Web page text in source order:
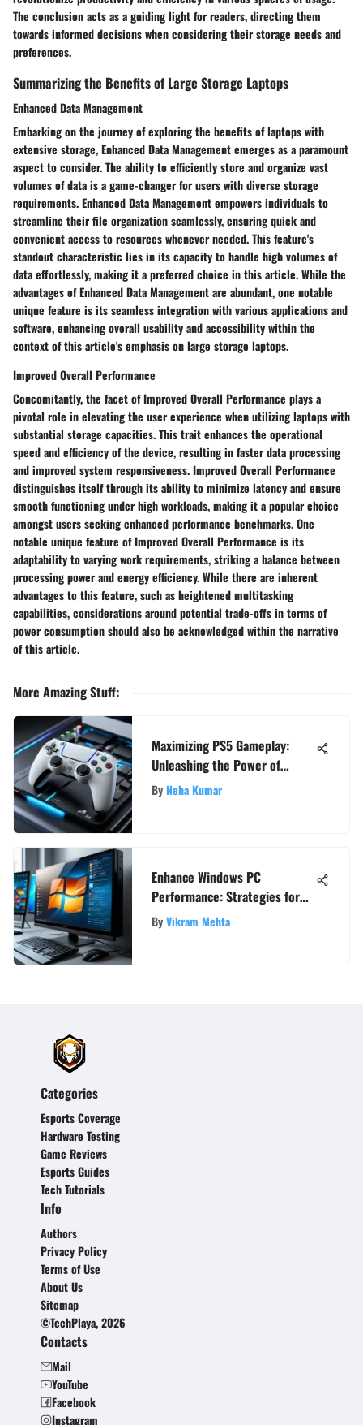
The conclusion acts as a guiding light for readers, directing them
towards informed decisions when considering their storage needs and
preferences.
Summarizing the Benefits of Large Storage Laptops
Enhanced Data Management
Embarking on the journey of exploring the benefits of laptops with
extensive storage, Enhanced Data Management emerges as a paramount
aspect to consider. The ability to efficiently store and organize vast
volumes of data is a game-changer for users with diverse storage
requirements. Enhanced Data Management empowers individuals to
streamline their file organization seamlessly, ensuring quick and
convenient access to resources whenever needed. This feature's
standout characteristic lies in its capacity to handle high volumes of
data effortlessly, making it a preferred choice in this article. While the
advantages of Enhanced Data Management are abundant, one notable
unique feature is its seamless integration with various applications and
software, enhancing overall usability and accessibility within the
context of this article's emphasis on large storage laptops.
Improved Overall Performance
Concomitantly, the facet of Improved Overall Performance plays a
pivotal role in elevating the user experience when utilizing laptops with
substantial storage capacities. This trait enhances the operational
speed and efficiency of the device, resulting in faster data processing
and improved system responsiveness. Improved Overall Performance
distinguishes itself through its ability to minimize latency and ensure
smooth functioning under high workloads, making it a popular choice
amongst users seeking enhanced performance benchmarks. One
notable unique feature of Improved Overall Performance is its
adaptability to varying work requirements, striking a balance between
processing power and energy efficiency. While there are inherent
advantages to this feature, such as heightened multitasking
capabilities, considerations around potential trade-offs in terms of
power consumption should also be acknowledged within the narrative
of this article.
More Amazing Stuff:
Maximizing PS5 Gameplay:
Unleashing the Power of
Internet Boosters
ByNeha Kumar
Enhance Windows PC
Performance: Strategies for
Speed and Efficiency
ByVikram Mehta
Categories
Esports Coverage
Hardware Testing
Game Reviews
Esports Guides
Tech Tutorials
Info
Authors
Privacy Policy
Terms of Use
About Us
Sitemap
©TechPlaya, 2026
Contacts
Mail
YouTube
Facebook
Instagram